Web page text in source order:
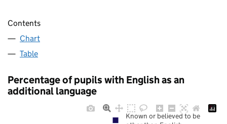
Contents
Chart
Table
Percentage of pupils with English as an
additional language
Known or believed to be